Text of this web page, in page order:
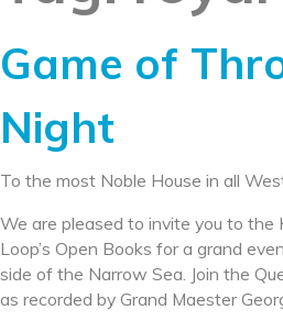
Game of
Night
To the most Noble House in all
We are pleased to invite you to the
Loop’s Open Books for a grand
side of the Narrow Sea. Join the
as recorded by Grand Maester